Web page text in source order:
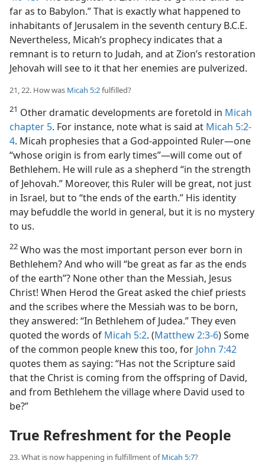
far as to Babylon.” That is exactly what happened to
inhabitants of Jerusalem in the seventh century B.C.E.
Nevertheless, Micah’s prophecy indicates that a
remnant is to return to Judah, and at Zion’s restoration
Jehovah will see to it that her enemies are pulverized.
21, 22. How was Micah 5:2fulfilled?
21 Other dramatic developments are foretold in Micah
chapter 5. For instance, note what is said at Micah 5:2-
4. Micah prophesies that a God-appointed Ruler​—one
“whose origin is from early times”—​will come out of
Bethlehem. He will rule as a shepherd “in the strength
of Jehovah.” Moreover, this Ruler will be great, not just
in Israel, but to “the ends of the earth.” His identity
may befuddle the world in general, but it is no mystery
to us.
22 Who was the most important person ever born in
Bethlehem? And who will “be great as far as the ends
of the earth”? None other than the Messiah, Jesus
Christ! When Herod the Great asked the chief priests
and the scribes where the Messiah was to be born,
they answered: “In Bethlehem of Judea.” They even
quoted the words of Micah 5:2. (Matthew 2:3-6) Some
of the common people knew this too, for John 7:42
quotes them as saying: “Has not the Scripture said
that the Christ is coming from the offspring of David,
and from Bethlehem the village where David used to
be?”
True Refreshment for the People
23. What is now happening in fulfillment ofMicah 5:7?